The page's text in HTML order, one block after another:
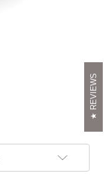
REVIEWS